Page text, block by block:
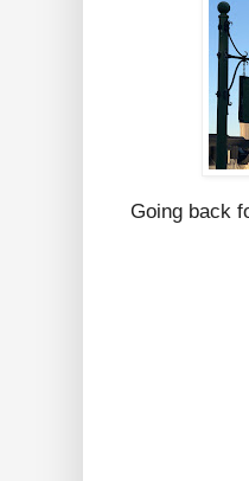
Going back